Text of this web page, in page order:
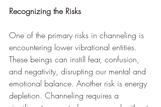
Recognizing the Risks
One of the primary risks in channeling is
encountering lower vibrational entities.
These beings can instill fear, confusion,
and negativity, disrupting our mental and
emotional balance. Another risk is energy
depletion. Channeling requires a